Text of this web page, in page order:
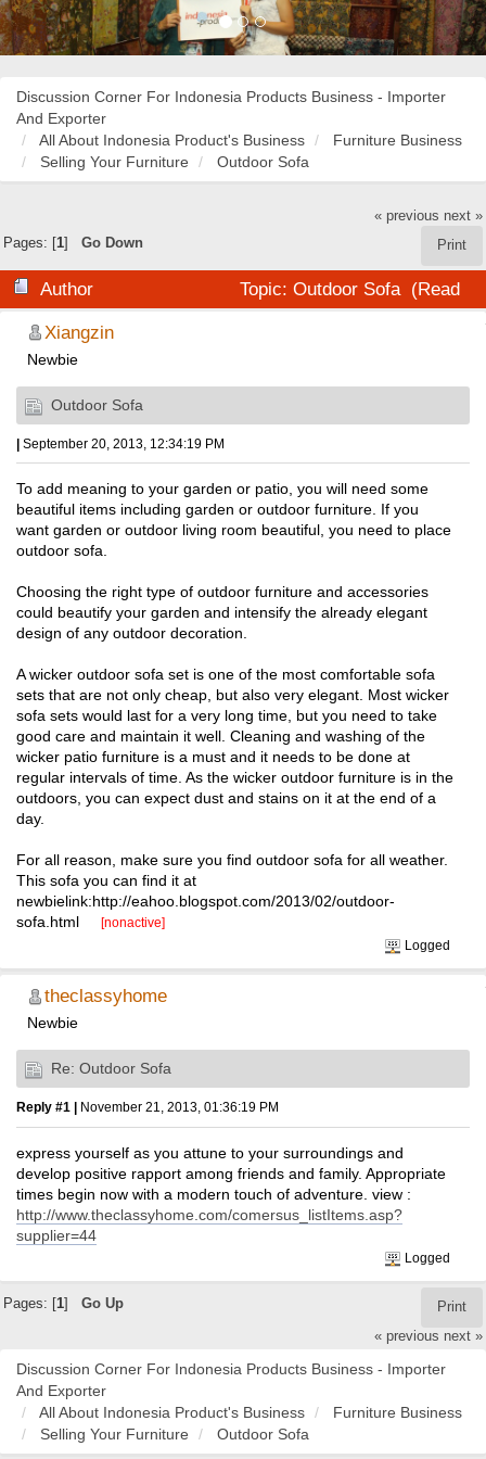
Discussion Corner For Indonesia Products Business - Importer
And Exporter
All About Indonesia Product's Business
Furniture Business
Selling Your Furniture
Outdoor Sofa
« previous next »
Print
Pages: [1] Go Down
Author
Topic: Outdoor Sofa (Read
19072 times)
Xiangzin
Newbie
Outdoor Sofa
| September 20, 2013, 12:34:19 PM
To add meaning to your garden or patio, you will need some
beautiful items including garden or outdoor furniture. If you
want garden or outdoor living room beautiful, you need to place
outdoor sofa.
Choosing the right type of outdoor furniture and accessories
could beautify your garden and intensify the already elegant
design of any outdoor decoration.
A wicker outdoor sofa set is one of the most comfortable sofa
sets that are not only cheap, but also very elegant. Most wicker
sofa sets would last for a very long time, but you need to take
good care and maintain it well. Cleaning and washing of the
wicker patio furniture is a must and it needs to be done at
regular intervals of time. As the wicker outdoor furniture is in the
outdoors, you can expect dust and stains on it at the end of a
day.
For all reason, make sure you find outdoor sofa for all weather.
This sofa you can find it at
newbielink:http://eahoo.blogspot.com/2013/02/outdoor-
sofa.html
[nonactive]
Logged
theclassyhome
Newbie
Re: Outdoor Sofa
Reply #1 | November 21, 2013, 01:36:19 PM
express yourself as you attune to your surroundings and
develop positive rapport among friends and family. Appropriate
times begin now with a modern touch of adventure. view :
http://www.theclassyhome.com/comersus_listItems.asp?
supplier=44
Logged
Print
Pages: [ 1] Go Up
« previous next »
Discussion Corner For Indonesia Products Business - Importer
And Exporter
All About Indonesia Product's Business
Furniture Business
Selling Your Furniture
Outdoor Sofa